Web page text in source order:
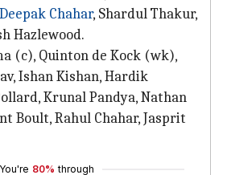
Deepak Chahar, Shardul Thakur,
Hazlewood.
(c), Quinton de Kock (wk),
Ishan Kishan, Hardik
Krunal Pandya, Nathan
Boult, Rahul Chahar, Jasprit
You're 80% through